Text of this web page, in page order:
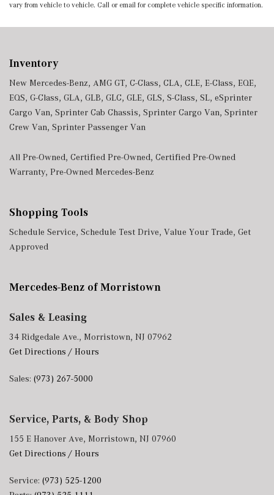
vary from vehicle to vehicle. Call or email for complete vehicle specific information.
Inventory
New Mercedes-Benz, AMG GT, C-Class, CLA, CLE, E-Class, EQE,
EQS, G-Class, GLA, GLB, GLC, GLE, GLS, S-Class, SL, eSprinter
Cargo Van, Sprinter Cab Chassis, Sprinter Cargo Van, Sprinter
Crew Van, Sprinter Passenger Van
All Pre-Owned, Certified Pre-Owned, Certified Pre-Owned
Warranty, Pre-Owned Mercedes-Benz
Shopping Tools
Schedule Service, Schedule Test Drive, Value Your Trade, Get
Approved
Mercedes-Benz of Morristown
Sales & Leasing
34 Ridgedale Ave., Morristown, NJ 07962
Get Directions / Hours
Sales: (973) 267-5000
Service, Parts, & Body Shop
155 E Hanover Ave, Morristown, NJ 07960
Get Directions / Hours
Service: (973) 525-1200